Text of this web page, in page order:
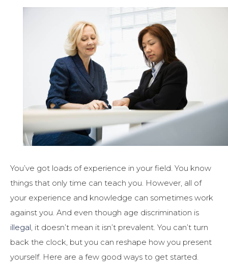
You’ve got loads of experience in your field. You know
things that only time can teach you. However, all of
your experience and knowledge can sometimes work
against you. And even though age discrimination is
illegal, it doesn’t mean it isn’t prevalent. You can’t turn
back the clock, but you can reshape how you present
yourself. Here are a few good ways to get started.